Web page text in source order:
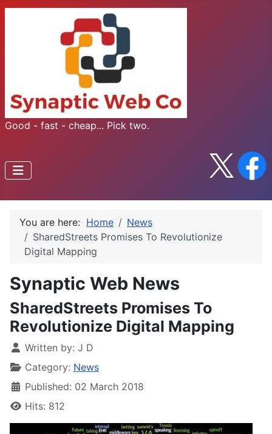
Good - fast - cheap... Pick two.
You are here: Home
News
SharedStreets Promises To Revolutionize
Digital Mapping
Synaptic Web News
SharedStreets Promises To
Revolutionize Digital Mapping
Written by: J D
Category: News
Published: 02 March 2018
Hits: 812